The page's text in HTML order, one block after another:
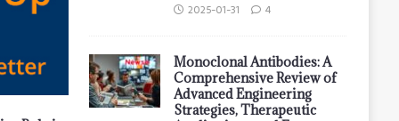
2025-01-31 4
Monoclonal Antibodies: A
Comprehensive Review of
Advanced Engineering
Strategies, Therapeutic